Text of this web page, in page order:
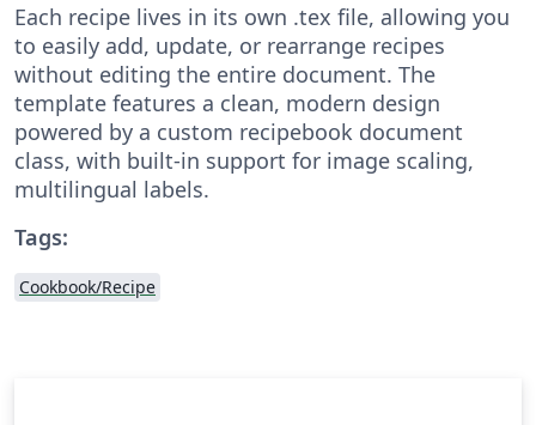
Each recipe lives in its own .tex file, allowing you
to easily add, update, or rearrange recipes
without editing the entire document. The
template features a clean, modern design
powered by a custom recipebook document
class, with built-in support for image scaling,
multilingual labels.
Tags:
Cookbook/Recipe